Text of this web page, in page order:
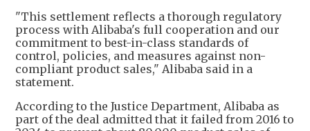
"This settlement reflects a thorough regulatory
process with Alibaba's full cooperation and our
commitment to best-in-class standards of
control, policies, and measures against non-
compliant product sales," Alibaba said in a
statement.
According to the Justice Department, Alibaba as
part of the deal admitted that it failed from 2016 to